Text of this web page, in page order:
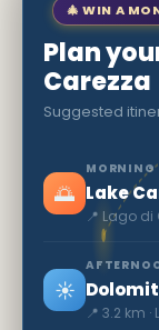
🎄 WIN A
Plan
Carezza
Suggested
🌅
MORNING
Lake
📍 Lago di
☀️
📍 3.2 km